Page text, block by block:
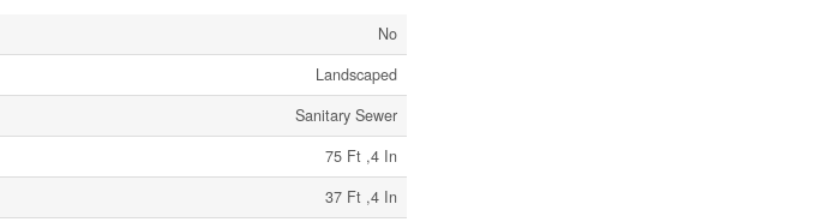
No
Landscaped
Sanitary Sewer
75 Ft ,4 In
37 Ft ,4 In